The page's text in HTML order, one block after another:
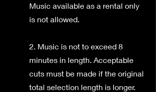
Music available as a rental only
is not allowed.
2. Music is not to exceed 8
minutes in length. Acceptable
cuts must be made if the original
total selection length is longer.